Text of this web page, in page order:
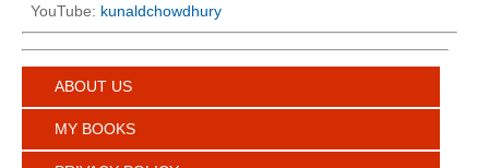
YouTube: kunaldchowdhury
ABOUT US
MY BOOKS